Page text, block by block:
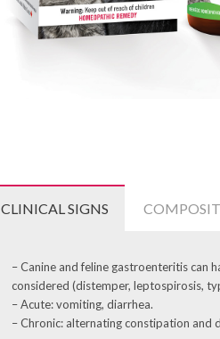
CLINICAL SIGNS
– Canine and feline gastroenteritis can
considered (distemper, leptospirosis,
– Acute: vomiting, diarrhea.
– Chronic: alternating constipation